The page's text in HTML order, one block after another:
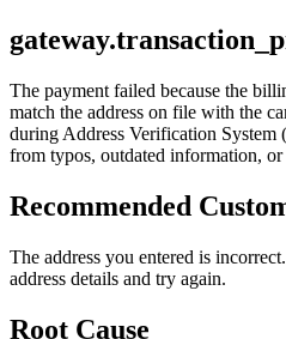
The payment failed because the
match the address on file with the
during Address Verification System
from typos, outdated information, or
Recommended
The address you entered is
address details and try again.
Root Cause